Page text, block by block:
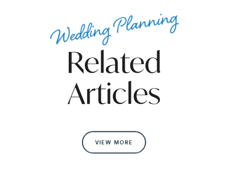
Wedding Planning
Related
Articles
VIEW MORE